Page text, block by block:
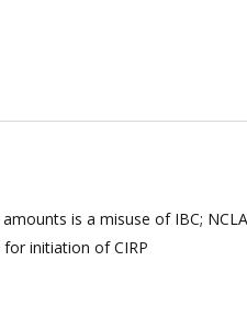
is a misuse of IBC;
initiation of CIRP